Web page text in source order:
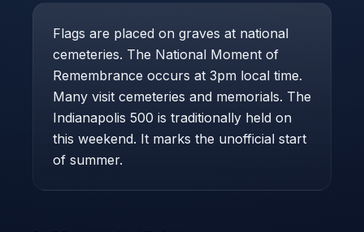
Flags are placed on graves at national
cemeteries. The National Moment of
Remembrance occurs at 3pm local time.
Many visit cemeteries and memorials. The
Indianapolis 500 is traditionally held on
this weekend. It marks the unofficial start
of summer.